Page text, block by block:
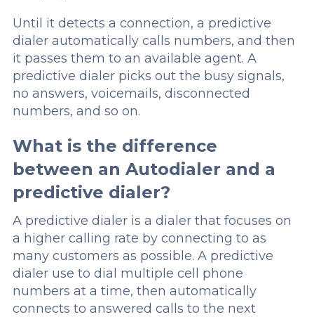
Until it detects a connection, a predictive
dialer automatically calls numbers, and then
it passes them to an available agent. A
predictive dialer picks out the busy signals,
no answers, voicemails, disconnected
numbers, and so on.
What is the difference
between an Autodialer and a
predictive dialer?
A predictive dialer is a dialer that focuses on
a higher calling rate by connecting to as
many customers as possible. A predictive
dialer use to dial multiple cell phone
numbers at a time, then automatically
connects to answered calls to the next